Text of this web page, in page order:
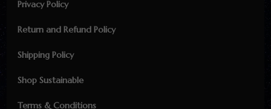
Privacy Policy
Return and Refund Policy
Shipping Policy
Shop Sustainable
Terms & Conditions